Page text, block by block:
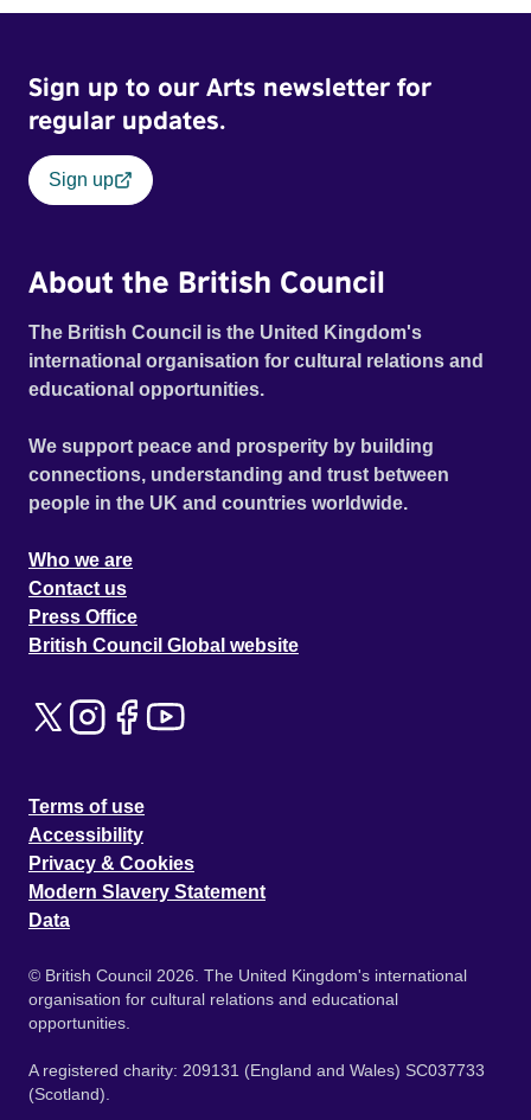
Sign up to our Arts newsletter for
regular updates.
Sign up
About the British Council
The British Council is the United Kingdom's
international organisation for cultural relations and
educational opportunities.
We support peace and prosperity by building
connections, understanding and trust between
people in the UK and countries worldwide.
Who we are
Contact us
Press Office
British Council Global website
Terms of use
Accessibility
Privacy & Cookies
Modern Slavery Statement
Data
© British Council 2026. The United Kingdom's international
organisation for cultural relations and educational
opportunities.
A registered charity: 209131 (England and Wales) SC037733
(Scotland).